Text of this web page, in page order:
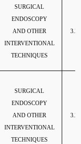
SURGICAL
ENDOSCOPY
AND OTHER
INTERVENTIONAL
TECHNIQUES
SURGICAL
ENDOSCOPY
AND OTHER
INTERVENTIONAL
TECHNIQUES